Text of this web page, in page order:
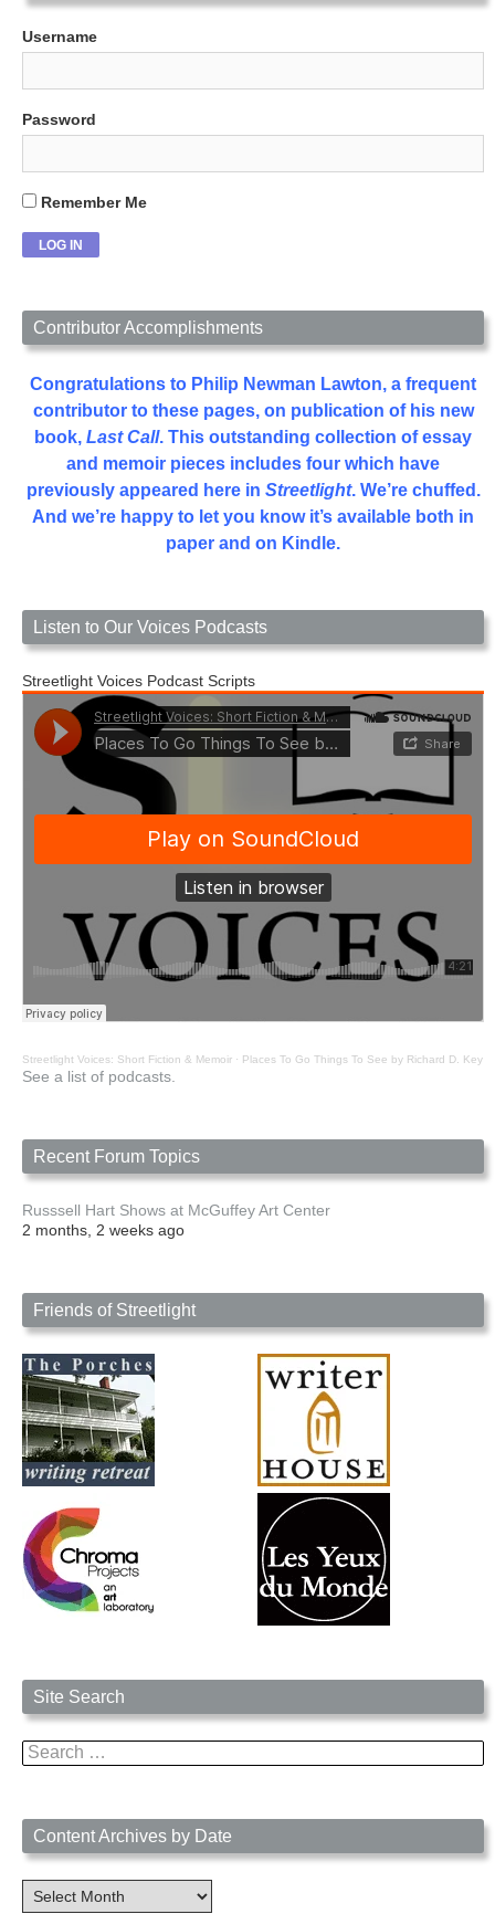
Username
Password
Remember Me
Contributor Accomplishments
Congratulations to Philip Newman Lawton, a frequent
contributor to these pages, on publication of his new
book, Last Call. This outstanding collection of essay
and memoir pieces includes four which have
previously appeared here in Streetlight. We’re chuffed.
And we’re happy to let you know it’s available both in
paper and on Kindle.
Listen to Our Voices Podcasts
Streetlight Voices Podcast Scripts
Streetlight Voices: Short Fiction & Memoir · Places To Go Things To See by Richard D. Key
See a list of podcasts.
Recent Forum Topics
Russsell Hart Shows at McGuffey Art Center
2 months, 2 weeks ago
Friends of Streetlight
Site Search
Search
for:
Content Archives by Date
Content
Archives